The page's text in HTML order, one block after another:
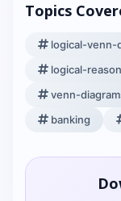
Topics
logical-venn-
logical-
venn-
banking